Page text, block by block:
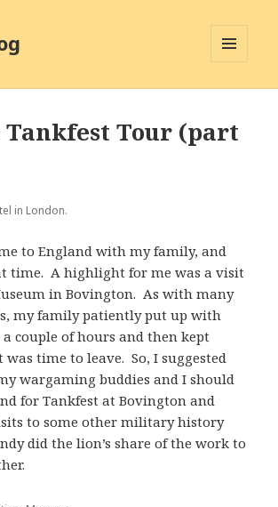
Tankfest Tour (part
in London.
to England with my family, and
time. A highlight for me was a visit
in Bovington. As with many
my family patiently put up with
couple of hours and then kept
time to leave. So, I suggested
wargaming buddies and I should
for Tankfest at Bovington and
to some other military history
did the lion’s share of the work to